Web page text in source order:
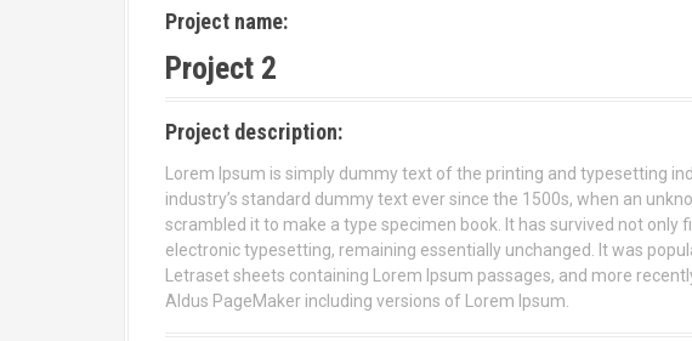
Project name:
Project 2
Project description:
Lorem Ipsum is simply dummy text of the printing and typesetting
industry’s standard dummy text ever since the 1500s, when an
scrambled it to make a type specimen book. It has survived not only
electronic typesetting, remaining essentially unchanged. It was
Letraset sheets containing Lorem Ipsum passages, and more
Aldus PageMaker including versions of Lorem Ipsum.